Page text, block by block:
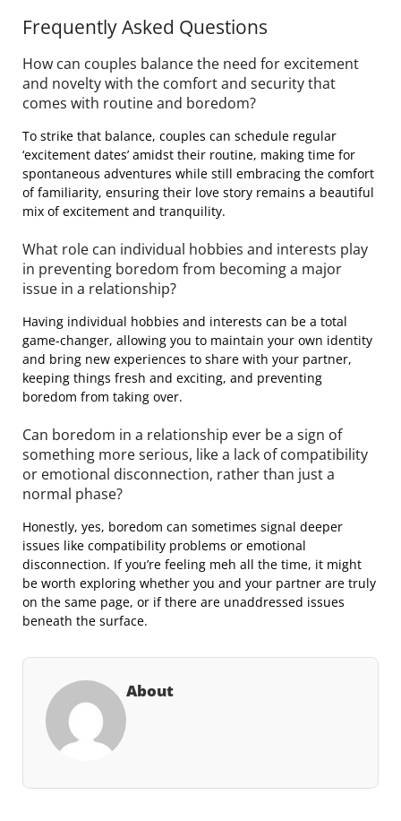
Frequently Asked Questions
How can couples balance the need for excitement
and novelty with the comfort and security that
comes with routine and boredom?
To strike that balance, couples can schedule regular
‘excitement dates’ amidst their routine, making time for
spontaneous adventures while still embracing the comfort
of familiarity, ensuring their love story remains a beautiful
mix of excitement and tranquility.
What role can individual hobbies and interests play
in preventing boredom from becoming a major
issue in a relationship?
Having individual hobbies and interests can be a total
game-changer, allowing you to maintain your own identity
and bring new experiences to share with your partner,
keeping things fresh and exciting, and preventing
boredom from taking over.
Can boredom in a relationship ever be a sign of
something more serious, like a lack of compatibility
or emotional disconnection, rather than just a
normal phase?
Honestly, yes, boredom can sometimes signal deeper
issues like compatibility problems or emotional
disconnection. If you’re feeling meh all the time, it might
be worth exploring whether you and your partner are truly
on the same page, or if there are unaddressed issues
beneath the surface.
About